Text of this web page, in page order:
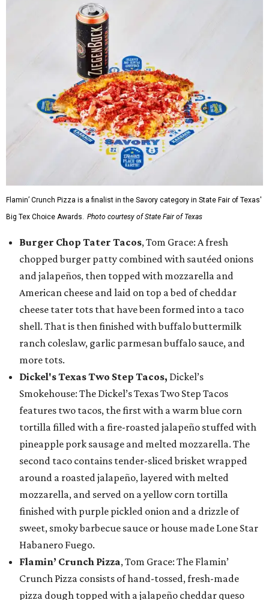
Flamin’ Crunch Pizza is a finalist in the Savory category in State Fair of Texas'
Big Tex Choice Awards. Photo courtesy of State Fair of Texas
Burger Chop Tater Tacos, Tom Grace: A fresh
chopped burger patty combined with sautéed onions
and jalapeños, then topped with mozzarella and
American cheese and laid on top a bed of cheddar
cheese tater tots that have been formed into a taco
shell. That is then finished with buffalo buttermilk
ranch coleslaw, garlic parmesan buffalo sauce, and
more tots.
Dickel's Texas Two Step Tacos, Dickel’s
Smokehouse: The Dickel’s Texas Two Step Tacos
features two tacos, the first with a warm blue corn
tortilla filled with a fire-roasted jalapeño stuffed with
pineapple pork sausage and melted mozzarella. The
second taco contains tender-sliced brisket wrapped
around a roasted jalapeño, layered with melted
mozzarella, and served on a yellow corn tortilla
finished with purple pickled onion and a drizzle of
sweet, smoky barbecue sauce or house made Lone Star
Habanero Fuego.
Flamin’ Crunch Pizza, Tom Grace: The Flamin’
Crunch Pizza consists of hand-tossed, fresh-made
pizza dough topped with a jalapeño cheddar queso